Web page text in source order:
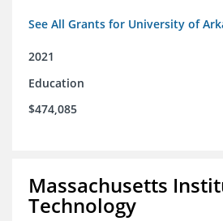
See All Grants for University of
2021
Education
$474,085
Massachusetts
Technology